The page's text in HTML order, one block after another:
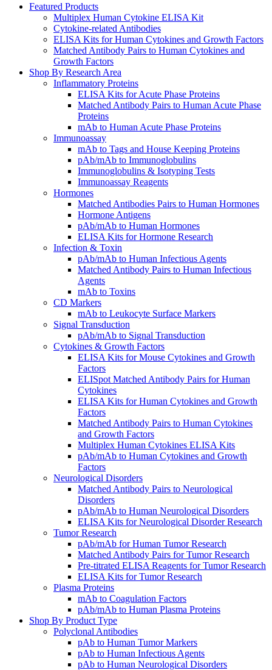
Featured Products
Multiplex Human Cytokine ELISA Kit
Cytokine-related Antibodies
ELISA Kits for Human Cytokines and Growth Factors
Matched Antibody Pairs to Human Cytokines and
Growth Factors
Shop By Research Area
Inflammatory Proteins
ELISA Kits for Acute Phase Proteins
Matched Antibody Pairs to Human Acute Phase
Proteins
mAb to Human Acute Phase Proteins
Immunoassay
mAb to Tags and House Keeping Proteins
pAb/mAb to Immunoglobulins
Immunoglobulins & Isotyping Tests
Immunoassay Reagents
Hormones
Matched Antibodies Pairs to Human Hormones
Hormone Antigens
pAb/mAb to Human Hormones
ELISA Kits for Hormone Research
Infection & Toxin
pAb/mAb to Human Infectious Agents
Matched Antibody Pairs to Human Infectious
Agents
mAb to Toxins
CD Markers
mAb to Leukocyte Surface Markers
Signal Transduction
pAb/mAb to Signal Transduction
Cytokines & Growth Factors
ELISA Kits for Mouse Cytokines and Growth
Factors
ELISpot Matched Antibody Pairs for Human
Cytokines
ELISA Kits for Human Cytokines and Growth
Factors
Matched Antibody Pairs to Human Cytokines
and Growth Factors
Multiplex Human Cytokines ELISA Kits
pAb/mAb to Human Cytokines and Growth
Factors
Neurological Disorders
Matched Antibody Pairs to Neurological
Disorders
pAb/mAb to Human Neurological Disorders
ELISA Kits for Neurological Disorder Research
Tumor Research
pAb/mAb for Human Tumor Research
Matched Antibody Pairs for Tumor Research
Pre-titrated ELISA Reagents for Tumor Research
ELISA Kits for Tumor Research
Plasma Proteins
mAb to Coagulation Factors
pAb/mAb to Human Plasma Proteins
Shop By Product Type
Polyclonal Antibodies
pAb to Human Tumor Markers
pAb to Human Infectious Agents
pAb to Human Neurological Disorders